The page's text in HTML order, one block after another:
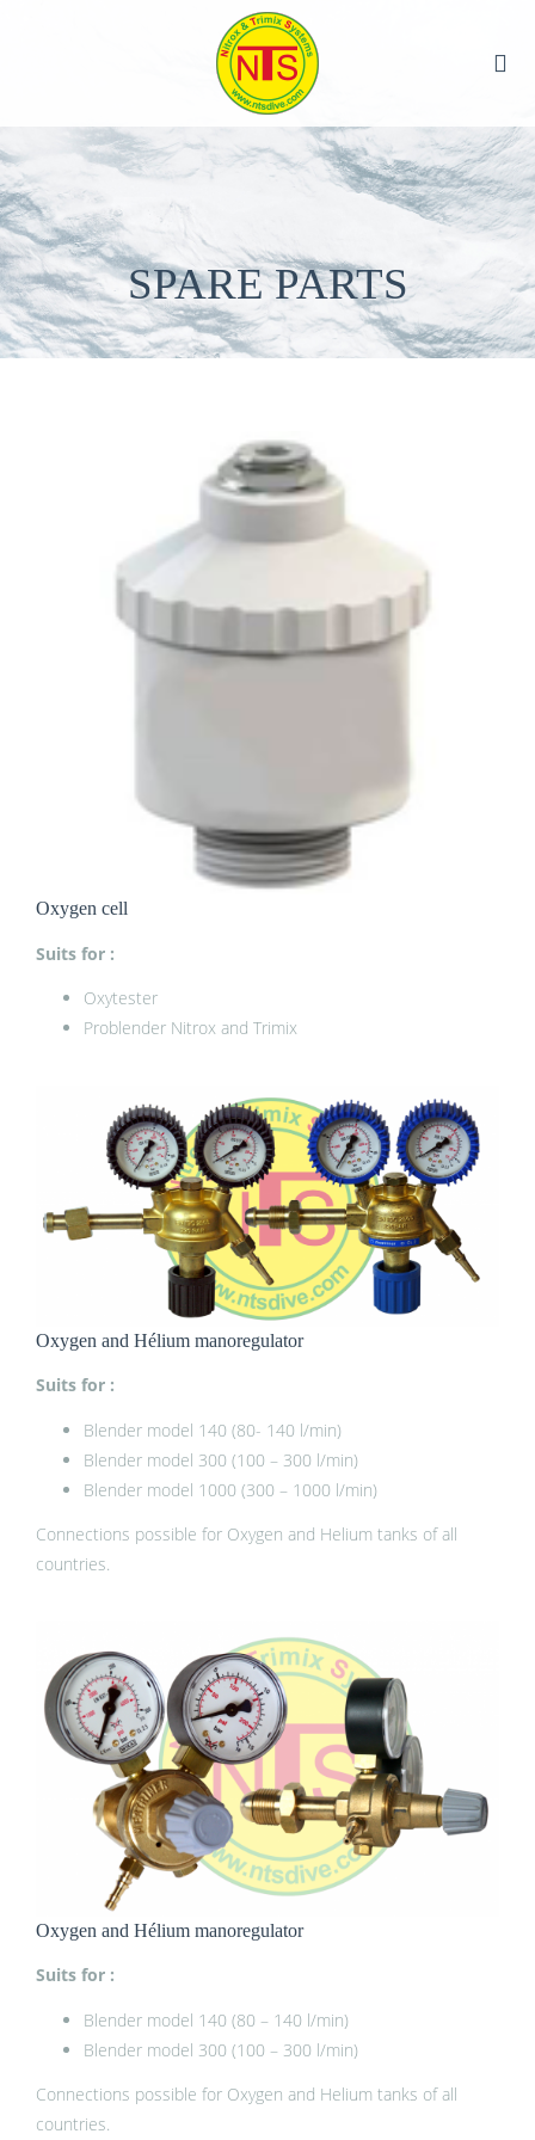
SPARE PARTS
Oxygen cell
Suits for :
Oxytester
Problender Nitrox and Trimix
Oxygen and Hélium manoregulator
Suits for :
Blender model 140 (80- 140 l/min)
Blender model 300 (100 – 300 l/min)
Blender model 1000 (300 – 1000 l/min)
Connections possible for Oxygen and Helium tanks of all
countries.
Oxygen and Hélium manoregulator
Suits for :
Blender model 140 (80 – 140 l/min)
Blender model 300 (100 – 300 l/min)
Connections possible for Oxygen and Helium tanks of all
countries.